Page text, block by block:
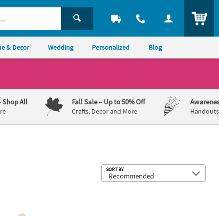
& Decor Wedding Personalized Blog
Shop All Fall Sale– Up to 50% Off
Crafts, Decor and More
SORT BY